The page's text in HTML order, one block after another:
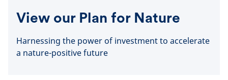
View our Plan for Nature
Harnessing the power of investment to accelerate
a nature-positive future